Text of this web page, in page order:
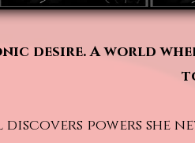
desire. A world
powers she